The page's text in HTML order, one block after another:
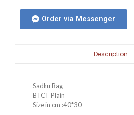
Order via Messenger
Description
Sadhu Bag
BTCT Plain
Size in cm :40*30